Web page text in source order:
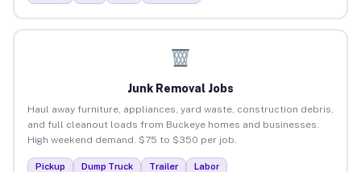
Junk Removal Jobs
Haul away furniture, appliances, yard waste, construction debris,
and full cleanout loads from Buckeye homes and businesses.
High weekend demand. $75 to $350 per job.
Pickup Dump Truck Trailer Labor